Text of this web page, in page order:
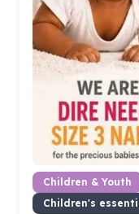
Children & Youth
Children's